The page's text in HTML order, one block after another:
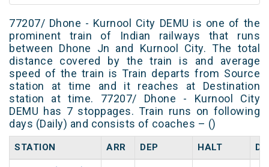
77207/ Dhone - Kurnool City DEMU is one of the
prominent train of Indian railways that runs
between Dhone Jn and Kurnool City. The total
distance covered by the train is and average
speed of the train is Train departs from Source
station at time and it reaches at Destination
station at time. 77207/ Dhone - Kurnool City
DEMU has 7 stoppages. Train runs on following
days (Daily) and consists of coaches – ()
STATION ARR DEP HALT